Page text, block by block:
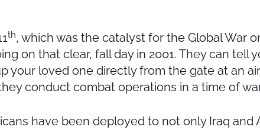
th, which was the catalyst for the Global War
on that clear, fall day in 2001. They can tell
your loved one directly from the gate at an
conduct combat operations in a time of
have been deployed to not only Iraq and